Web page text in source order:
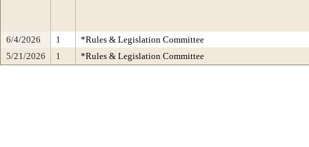
6/4/2026 1
*Rules & Legislation Committee
5/21/2026
1 *Rules & Legislation Committee